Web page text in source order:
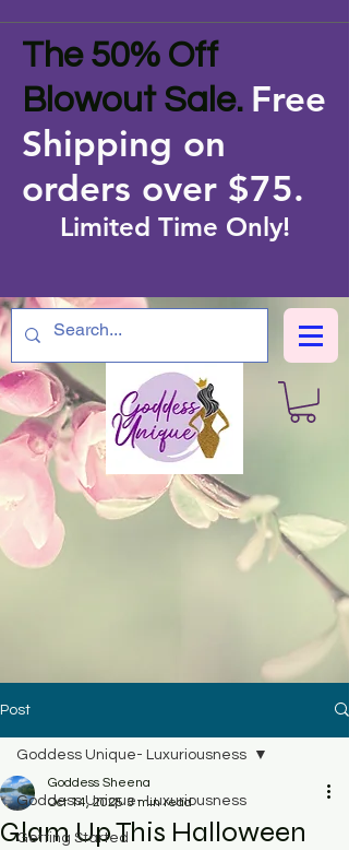
The 50% Off
Blowout Sale. Free
Shipping on
orders over $75.
Limited Time Only!
Post
Goddess Unique- Luxuriousness
Getting Started
Goddess Unique- Luxuriousness
Glam Up This Halloween
Goddess Sheena
Oct 14, 2025 3 min read